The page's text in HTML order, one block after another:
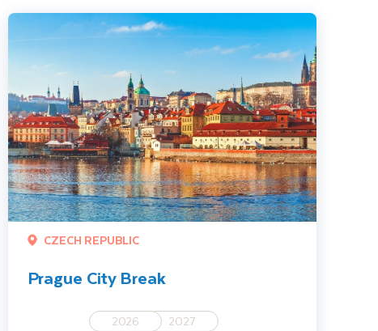
CZECH REPUBLIC
Prague City Break
2026 2027
Prague City Break